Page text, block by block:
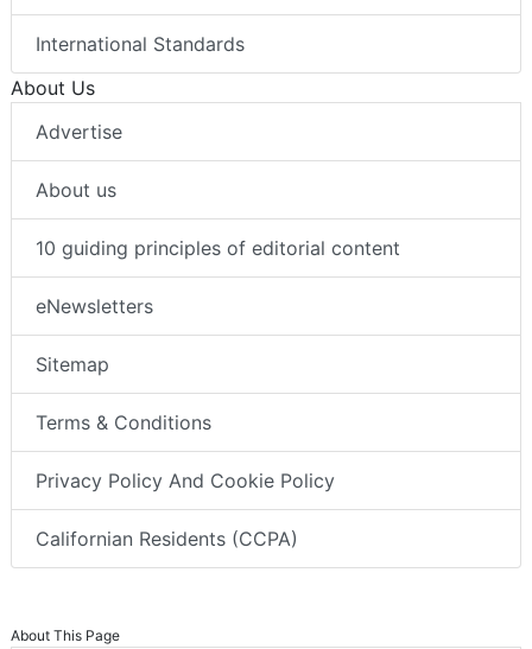
International Standards
About Us
Advertise
About us
10 guiding principles of editorial content
eNewsletters
Sitemap
Terms & Conditions
Privacy Policy And Cookie Policy
Californian Residents (CCPA)
About This Page